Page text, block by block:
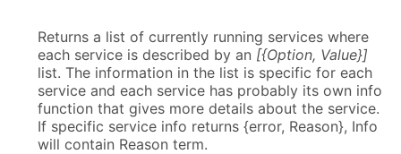
Returns a list of currently running services where
each service is described by an [{Option, Value}]
list. The information in the list is specific for each
service and each service has probably its own info
function that gives more details about the service.
If specific service info returns {error, Reason}, Info
will contain Reason term.